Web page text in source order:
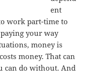
ent
work part-time to
your way
money is
money. That can
can do without. And